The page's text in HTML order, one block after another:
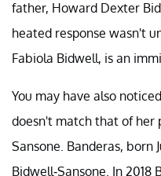
father, Howard Dexter
heated response wasn't
Fabiola Bidwell, is an
You may have also
doesn't match that of her
Sansone. Banderas, born
Bidwell-Sansone. In 2018